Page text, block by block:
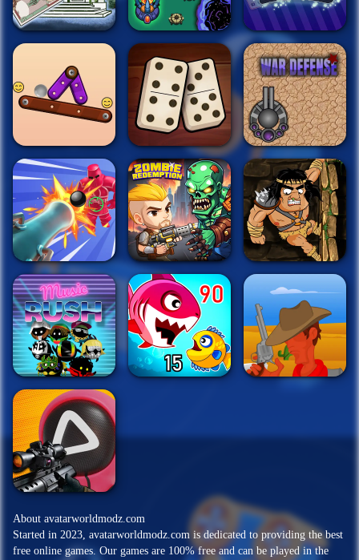
About avatarworldmodz.com
Started in 2023, avatarworldmodz.com is dedicated to providing the best
free online games. Our games are 100% free and can be played in the